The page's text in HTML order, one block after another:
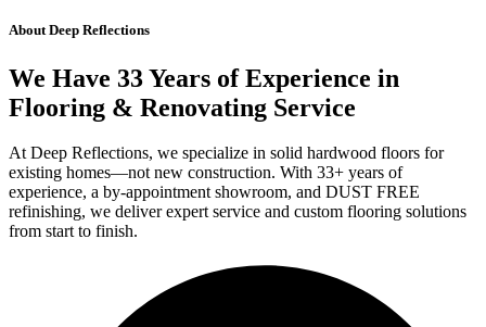
About Deep Reflections
We Have 33 Years of Experience in
Flooring & Renovating Service
At Deep Reflections, we specialize in solid hardwood floors for
existing homes—not new construction. With 33+ years of
experience, a by-appointment showroom, and DUST FREE
refinishing, we deliver expert service and custom flooring solutions
from start to finish.